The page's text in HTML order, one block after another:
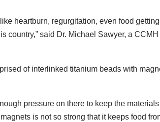
heartburn, regurgitation, even food
country,” said Dr. Michael Sawyer, a
of interlinked titanium beads with
pressure on there to keep the
is not so strong that it keeps food